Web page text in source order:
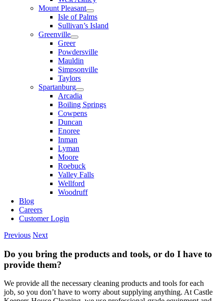
Mount Pleasant
Isle of Palms
Sullivan’s Island
Greenville
Greer
Powdersville
Mauldin
Simpsonville
Taylors
Spartanburg
Arcadia
Boiling Springs
Cowpens
Duncan
Enoree
Inman
Lyman
Moore
Roebuck
Valley Falls
Wellford
Woodruff
Blog
Careers
Customer Login
Previous Next
Do you bring the products and tools, or do I have to
provide them?
We provide all the necessary cleaning products and tools for each
job, so you don’t have to worry about supplying anything. At Castle